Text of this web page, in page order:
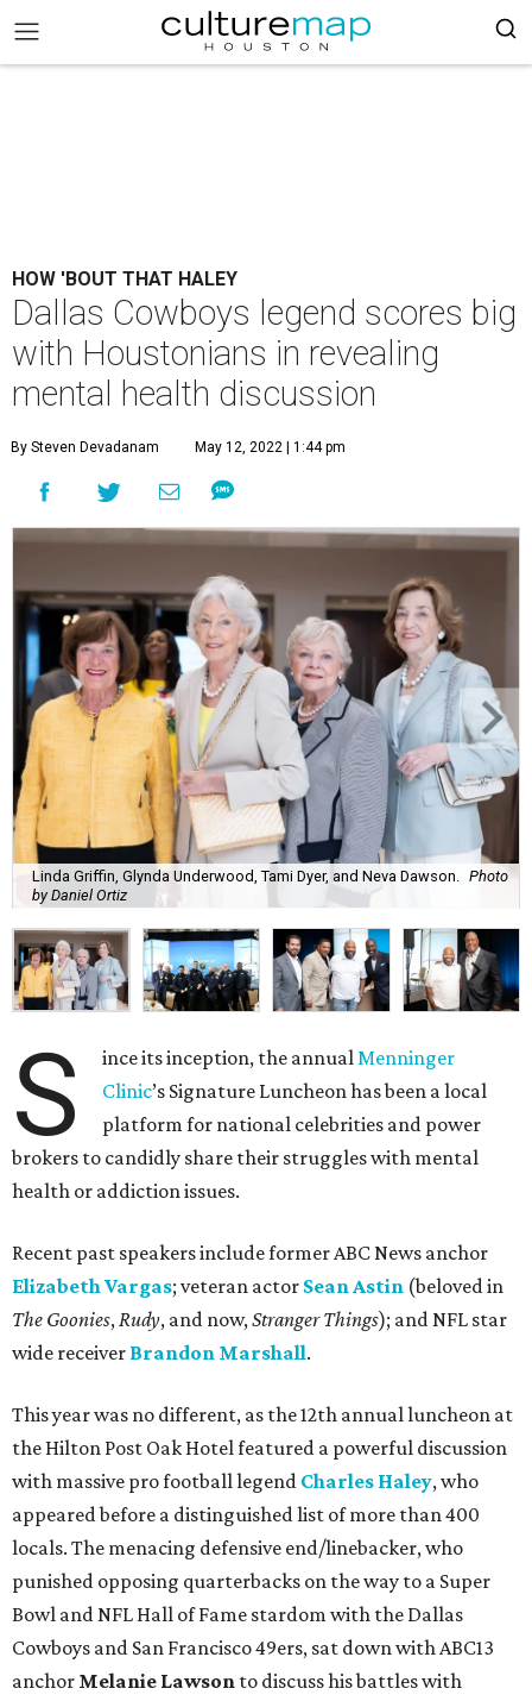
HOW 'BOUT THAT HALEY
Dallas Cowboys legend scores big
with Houstonians in revealing
mental health discussion
By Steven Devadanam May 12, 2022 | 1:44 pm
Linda Griffin, Glynda Underwood, Tami Dyer, and Neva Dawson.
Photo
by Daniel Ortiz
S ince its inception, the annualMenninger
Clinic’s Signature Luncheon has been a local
platform for national celebrities and power
brokers to candidly share their struggles with mental
health or addiction issues.
Recent past speakers include former ABC News anchor
Elizabeth Vargas; veteran actor Sean Astin (beloved in
The Goonies,Rudy, and now,Stranger Things); and NFL star
wide receiver Brandon Marshall.
This year was no different, as the 12th annual luncheon at
the Hilton Post Oak Hotel featured a powerful discussion
with massive pro football legend Charles Haley, who
appeared before a distinguished list of more than 400
locals. The menacing defensive end/linebacker, who
punished opposing quarterbacks on the way to a Super
Bowl and NFL Hall of Fame stardom with the Dallas
Cowboys and San Francisco 49ers, sat down with ABC13
anchor Melanie Lawson to discuss his battles with